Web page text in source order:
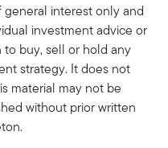
interest only and
investment advice or
buy, sell or hold any
strategy. It does not
material may not be
without prior written